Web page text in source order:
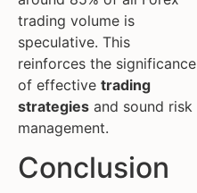
trading volume is
speculative. This
reinforces the significance
of effective trading
strategies and sound risk
management.
Conclusion